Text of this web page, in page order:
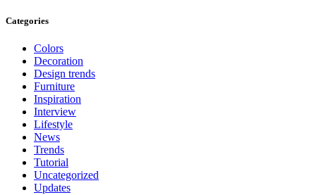
Categories
Colors
Decoration
Design trends
Furniture
Inspiration
Interview
Lifestyle
News
Trends
Tutorial
Uncategorized
Updates